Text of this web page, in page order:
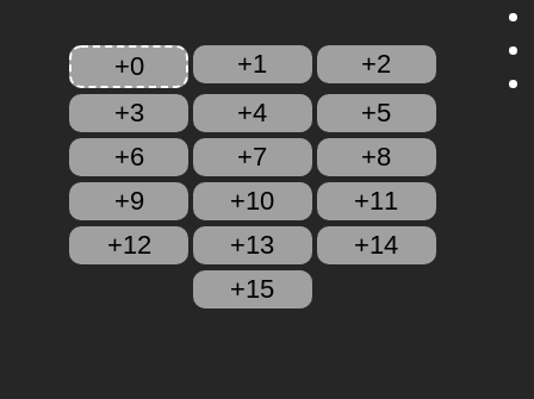
+0 +1
+2
+3
+4
+5
+6
+7
+8
+9
+10
+11
+12
+13
+14
+15